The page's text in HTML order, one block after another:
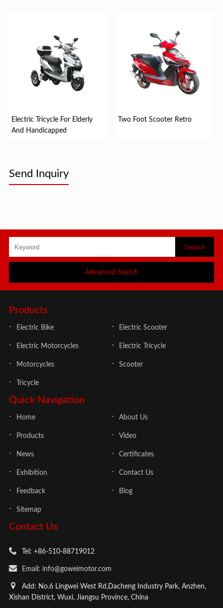
Electric Tricycle For Elderly
And Handicapped
Two Foot Scooter Retro
Send Inquiry
Advanced Search
Contact Us
Tel: +86-510-88719012
Email: info@goweimotor.com
Add: No.6 Lingwei West Rd,Dacheng Industry Park, Anzhen,
Xishan District, Wuxi, Jiangsu Province, China
Quick Navigation
Home About Us
Products Video
News Certificates
Exhibition Contact Us
Feedback Blog
Sitemap
Products
Electric Bike Electric Scooter
Electric Motorcycles Electric Tricycle
Motorcycles Scooter
Tricycle